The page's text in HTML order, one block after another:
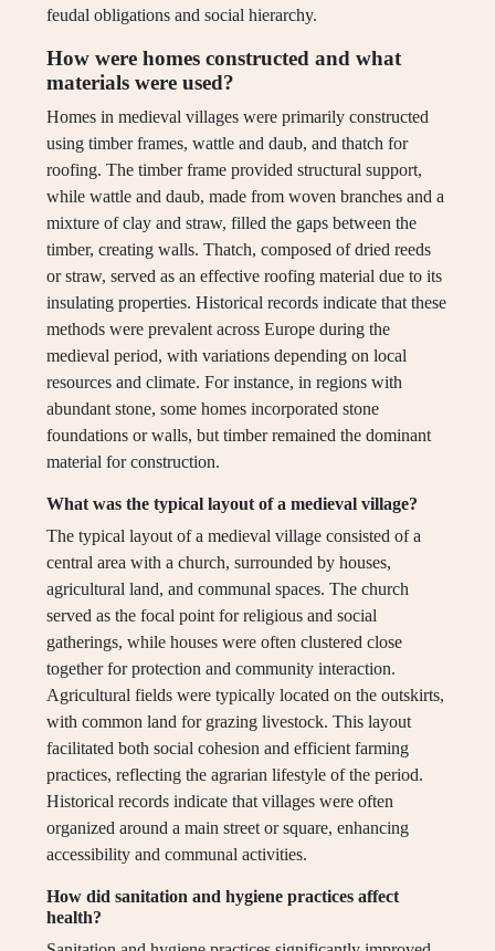
feudal obligations and social hierarchy.
How were homes constructed and what
materials were used?
Homes in medieval villages were primarily constructed
using timber frames, wattle and daub, and thatch for
roofing. The timber frame provided structural support,
while wattle and daub, made from woven branches and a
mixture of clay and straw, filled the gaps between the
timber, creating walls. Thatch, composed of dried reeds
or straw, served as an effective roofing material due to its
insulating properties. Historical records indicate that these
methods were prevalent across Europe during the
medieval period, with variations depending on local
resources and climate. For instance, in regions with
abundant stone, some homes incorporated stone
foundations or walls, but timber remained the dominant
material for construction.
What was the typical layout of a medieval village?
The typical layout of a medieval village consisted of a
central area with a church, surrounded by houses,
agricultural land, and communal spaces. The church
served as the focal point for religious and social
gatherings, while houses were often clustered close
together for protection and community interaction.
Agricultural fields were typically located on the outskirts,
with common land for grazing livestock. This layout
facilitated both social cohesion and efficient farming
practices, reflecting the agrarian lifestyle of the period.
Historical records indicate that villages were often
organized around a main street or square, enhancing
accessibility and communal activities.
How did sanitation and hygiene practices affect
health?